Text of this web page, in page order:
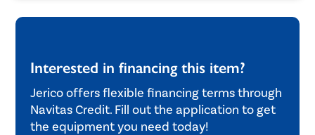
Interested in financing this item?
Jerico offers flexible financing terms through
Navitas Credit. Fill out the application to get
the equipment you need today!